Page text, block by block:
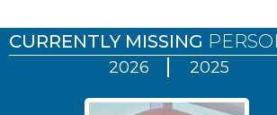
CURRENTLY MISSING
2026 2025